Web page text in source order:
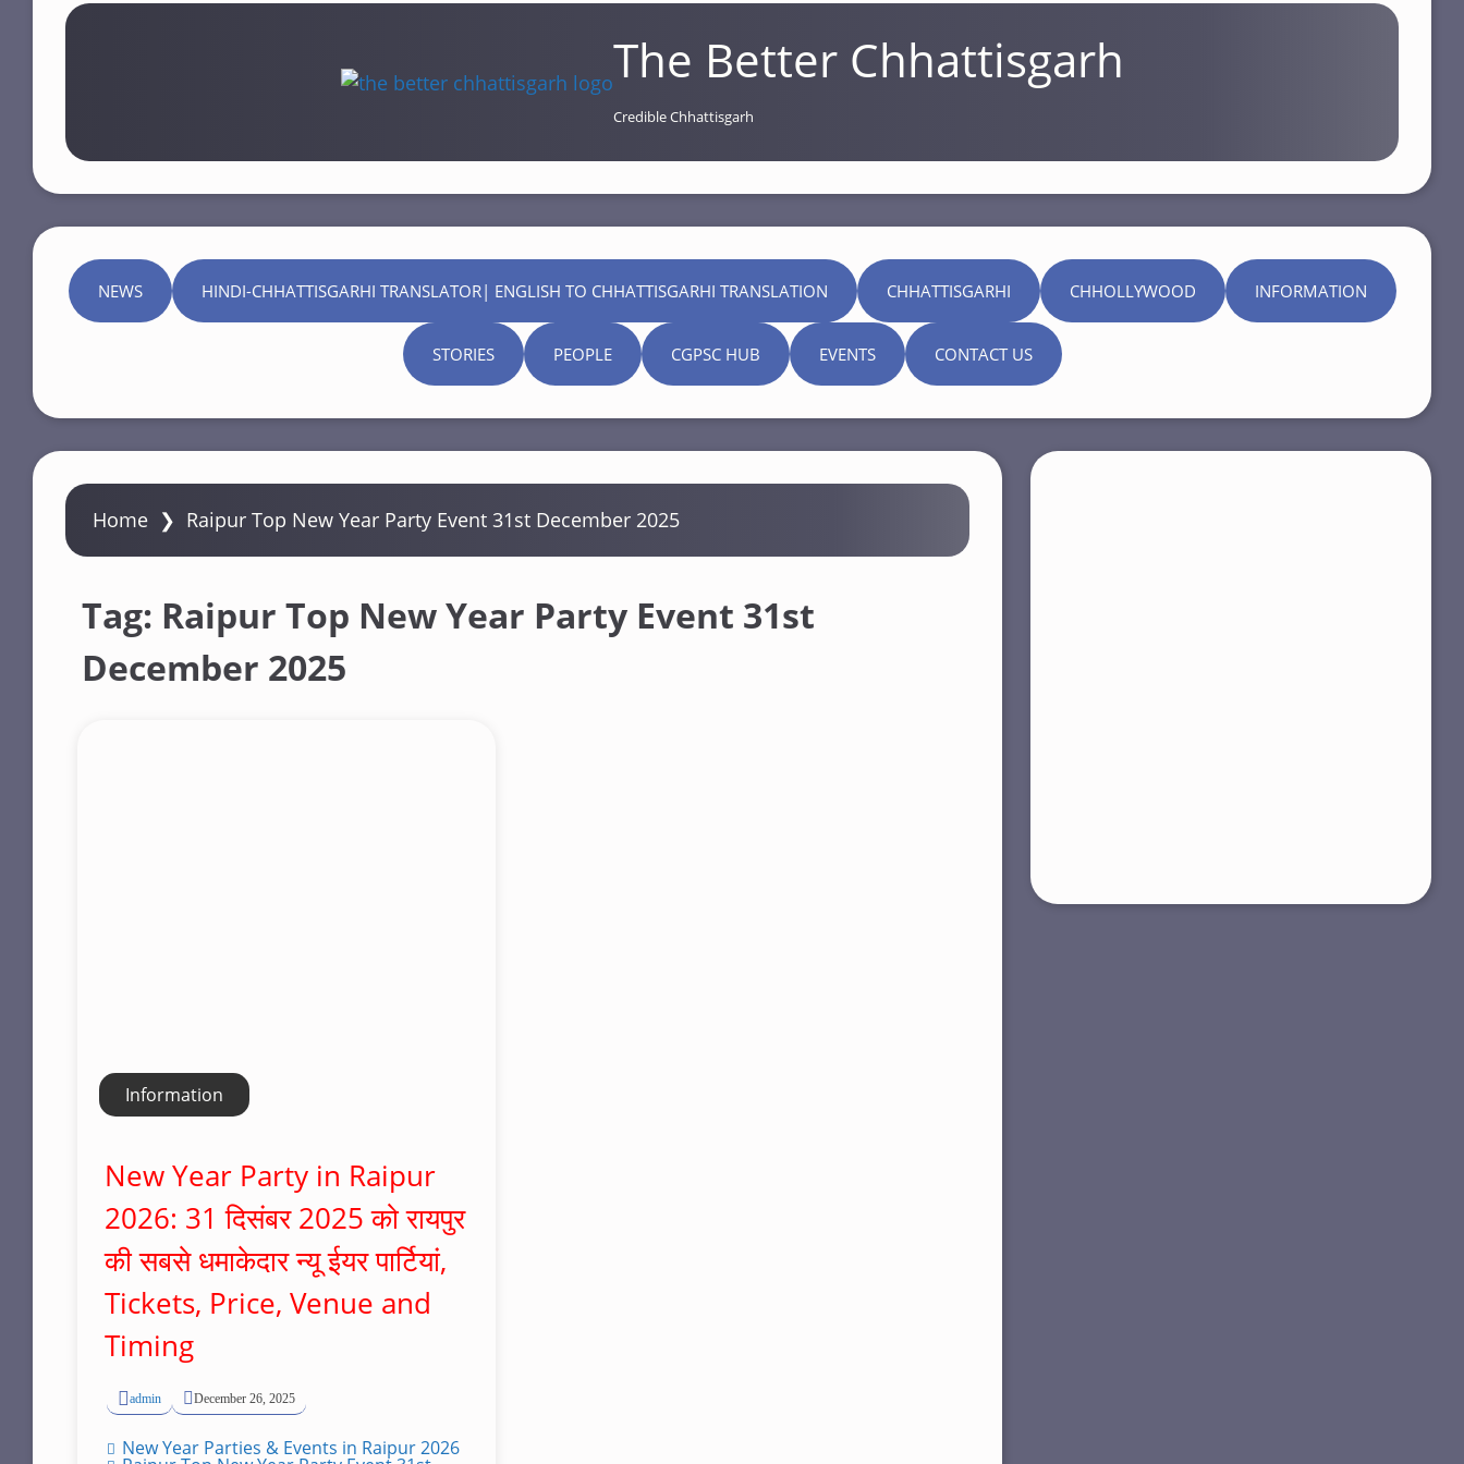
The Better Chhattisgarh
Credible Chhattisgarh
NEWS HINDI-CHHATTISGARHI TRANSLATOR| ENGLISH TO CHHATTISGARHI TRANSLATION CHHATTISGARHI CHHOLLYWOOD INFORMATION
STORIES PEOPLE CGPSC HUB EVENTS CONTACT US
Home ❯ Raipur Top New Year Party Event 31st December 2025
Tag: Raipur Top New Year Party Event 31st
December 2025
Information
New Year Party in Raipur
2026: 31 दिसंबर 2025 को रायपुर
की सबसे धमाकेदार न्यू ईयर पार्टियां,
Tickets, Price, Venue and
Timing
admin December 26, 2025
New Year Parties & Events in Raipur 2026